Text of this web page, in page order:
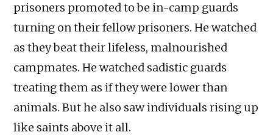
prisoners promoted to be in-camp guards
turning on their fellow prisoners. He watched
as they beat their lifeless, malnourished
campmates. He watched sadistic guards
treating them as if they were lower than
animals. But he also saw individuals rising up
like saints above it all.